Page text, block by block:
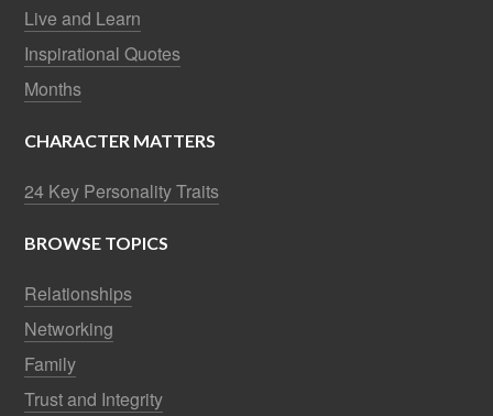
Live and Learn
Inspirational Quotes
Months
CHARACTER MATTERS
24 Key Personality Traits
BROWSE TOPICS
Relationships
Networking
Family
Trust and Integrity